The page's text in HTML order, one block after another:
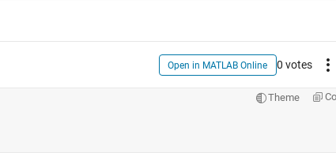
Open in MATLAB Online 0 votes
Theme